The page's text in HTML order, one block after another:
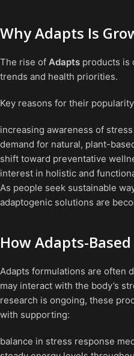
Why Adapts Is
The rise of Adapts products is
trends and health priorities.
Key reasons for their
increasing awareness of
demand for natural, plant-
shift toward preventative
interest in holistic and
As people seek sustainable
adaptogenic solutions are
How Adapts-
Adapts formulations are often
may interact with the body’s
research is ongoing, these
with supporting:
balance in stress response